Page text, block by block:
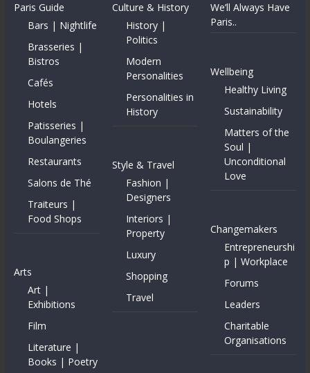
Paris Guide
Bars | Nightlife
Brasseries |
Bistros
Cafés
Hotels
Patisseries |
Boulangeries
Restaurants
Salons de Thé
Traiteurs |
Food Shops
Arts
Art |
Exhibitions
Film
Literature |
Books | Poetry
Culture & History
History |
Politics
Modern
Personalities
Personalities in
History
Style & Travel
Fashion |
Designers
Interiors |
Property
Luxury
Shopping
Travel
We’ll Always Have
Paris..
Wellbeing
Healthy Living
Sustainability
Matters of the
Soul |
Unconditional
Love
Changemakers
Entrepreneurshi
p | Workplace
Forums
Leaders
Charitable
Organisations